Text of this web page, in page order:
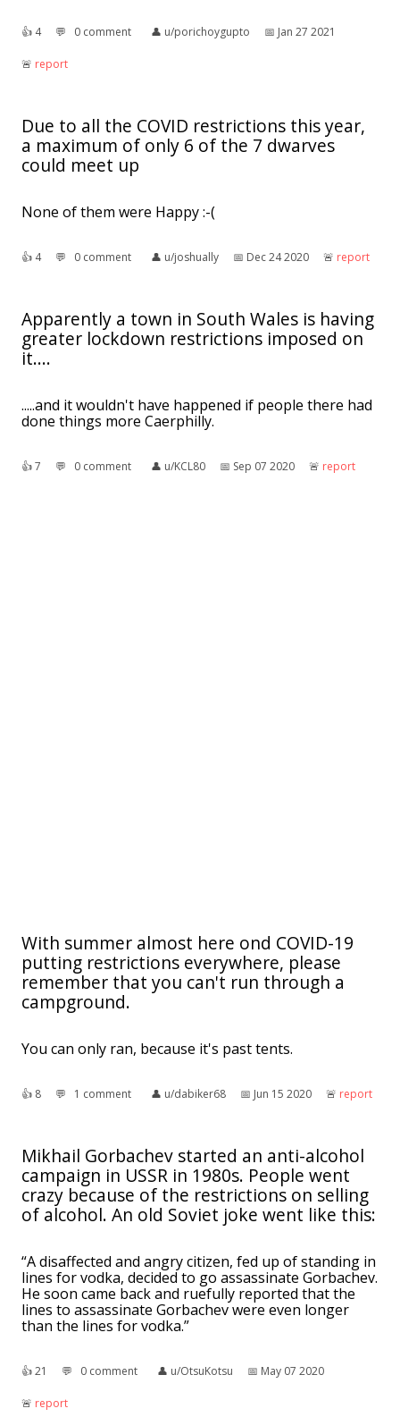
👍︎ 4 💬︎ 0 comment 👤︎ u/porichoygupto 📅︎ Jan 27 2021
🚨︎ report
Due to all the COVID restrictions this year,
a maximum of only 6 of the 7 dwarves
could meet up
None of them were Happy :-(
👍︎ 4 💬︎ 0 comment 👤︎ u/joshually 📅︎ Dec 24 2020 🚨︎ report
Apparently a town in South Wales is having
greater lockdown restrictions imposed on
it....
.....and it wouldn't have happened if people there had
done things more Caerphilly.
👍︎7 💬︎ 0 comment 👤︎ u/KCL80 📅︎ Sep 07 2020 🚨︎ report
With summer almost here ond COVID-19
putting restrictions everywhere, please
remember that you can't run through a
campground.
You can only ran, because it's past tents.
👍︎ 8 💬︎ 1 comment 👤︎ u/dabiker68 📅︎ Jun 15 2020 🚨︎ report
Mikhail Gorbachev started an anti-alcohol
campaign in USSR in 1980s. People went
crazy because of the restrictions on selling
of alcohol. An old Soviet joke went like this:
“A disaffected and angry citizen, fed up of standing in
lines for vodka, decided to go assassinate Gorbachev.
He soon came back and ruefully reported that the
lines to assassinate Gorbachev were even longer
than the lines for vodka.”
👍︎21 💬︎ 0 comment 👤︎ u/OtsuKotsu 📅︎ May 07 2020
🚨︎ report